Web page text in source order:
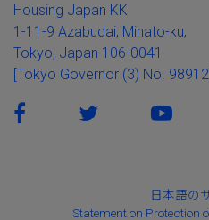
Housing Japan KK
1-11-9 Azabudai, Minato-ku,
Tokyo, Japan 106-0041
[Tokyo Governor (3) No.
日本語の
Statement on Protection